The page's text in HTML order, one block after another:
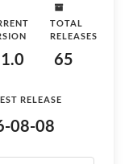
TOTAL
RELEASES
65
RELEASE
08-08